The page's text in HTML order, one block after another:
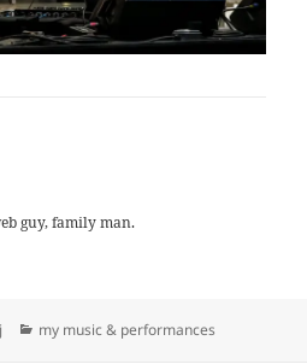
guy, family man.
Author
j Categories
my music & performances